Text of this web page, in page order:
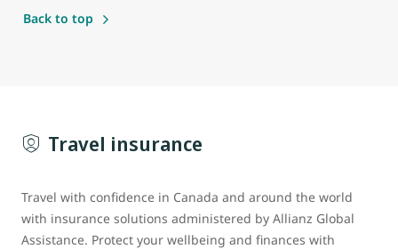
Back to top
Travel insurance
Travel with confidence in Canada and around the world
with insurance solutions administered by Allianz Global
Assistance. Protect your wellbeing and finances with